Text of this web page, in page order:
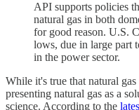
API supports policies
natural gas in both
for good reason. U.S.
lows, due in large part
in the power sector.
While it's true that natural
presenting natural gas as a
science. According to the